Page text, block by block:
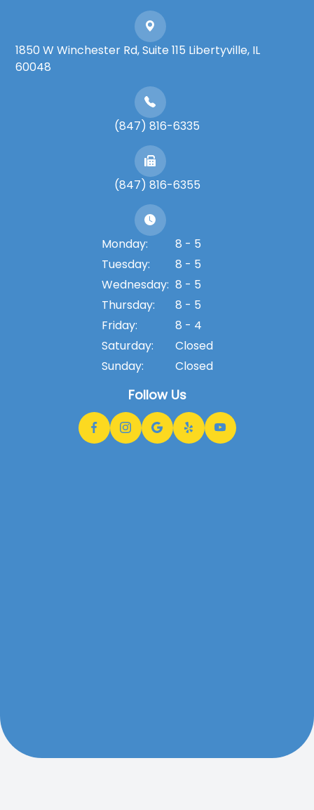
1850 W Winchester Rd, Suite 115 Libertyville, IL
60048
(847) 816-6335
(847) 816-6355
Monday:
8 - 5
Tuesday:
8 - 5
Wednesday: 8 - 5
Thursday:
8 - 5
Friday:
8 - 4
Saturday:
Closed
Sunday:
Closed
Follow Us